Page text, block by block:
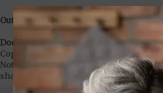
Out-of-Network:
Doctor Specialty Visit Services:
Copayment for Medicare Covered
Note:
copayment applies to
share applies to all other Medicare